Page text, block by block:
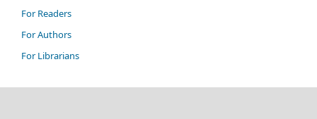
For Readers
For Authors
For Librarians